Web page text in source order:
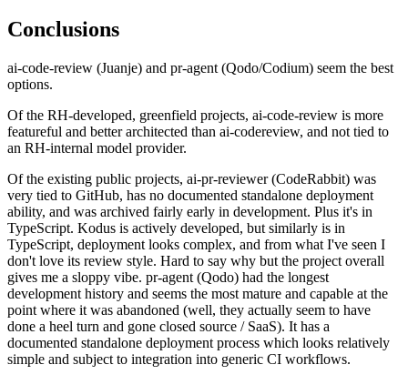
Conclusions
ai-code-review (Juanje) and pr-agent (Qodo/Codium) seem the best
options.
Of the RH-developed, greenfield projects, ai-code-review is more
featureful and better architected than ai-codereview, and not tied to
an RH-internal model provider.
Of the existing public projects, ai-pr-reviewer (CodeRabbit) was
very tied to GitHub, has no documented standalone deployment
ability, and was archived fairly early in development. Plus it's in
TypeScript. Kodus is actively developed, but similarly is in
TypeScript, deployment looks complex, and from what I've seen I
don't love its review style. Hard to say why but the project overall
gives me a sloppy vibe. pr-agent (Qodo) had the longest
development history and seems the most mature and capable at the
point where it was abandoned (well, they actually seem to have
done a heel turn and gone closed source / SaaS). It has a
documented standalone deployment process which looks relatively
simple and subject to integration into generic CI workflows.